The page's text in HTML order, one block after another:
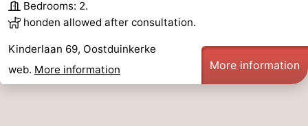
Bedrooms: 2.
honden allowed after consultation.
Kinderlaan 69, Oostduinkerke
web. More information More information